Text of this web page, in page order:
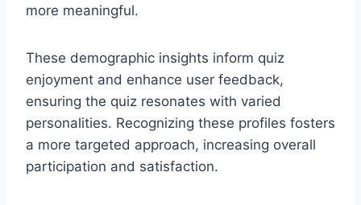
more meaningful.
These demographic insights inform quiz
enjoyment and enhance user feedback,
ensuring the quiz resonates with varied
personalities. Recognizing these profiles fosters
a more targeted approach, increasing overall
participation and satisfaction.